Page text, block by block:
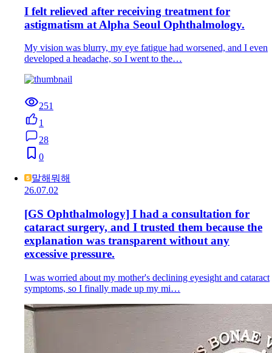
I felt relieved after receiving treatment for
astigmatism at Alpha Seoul Ophthalmology.
My vision was blurry, my eye fatigue had worsened, and I even
developed a headache, so I went to the…
251
1
28
0
말해뭐해
26.07.02
[GS Ophthalmology] I had a consultation for
cataract surgery, and I trusted them because the
explanation was transparent without any
excessive pressure.
I was worried about my mother's declining eyesight and cataract
symptoms, so I finally made up my mi…